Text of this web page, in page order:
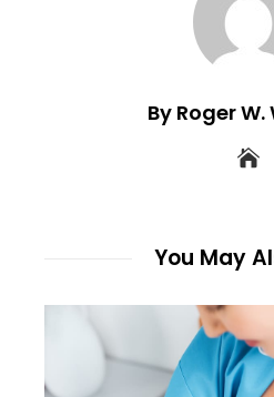
By Roger
You May